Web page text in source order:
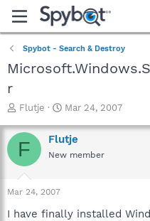
Spybot - Search & Destroy
r
T
r
e
a
t
a
Flutje
S
a
r
t
e
Mar 24, 2007
F Flutje
New member
Mar 24, 2007
I have finally installed